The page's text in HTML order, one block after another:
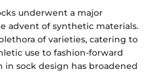
underwent a major
advent of synthetic materials.
of varieties, catering to
use to fashion-forward
in sock design has broadened